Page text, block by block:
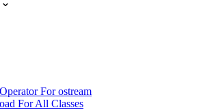
For ostream
For All Classes